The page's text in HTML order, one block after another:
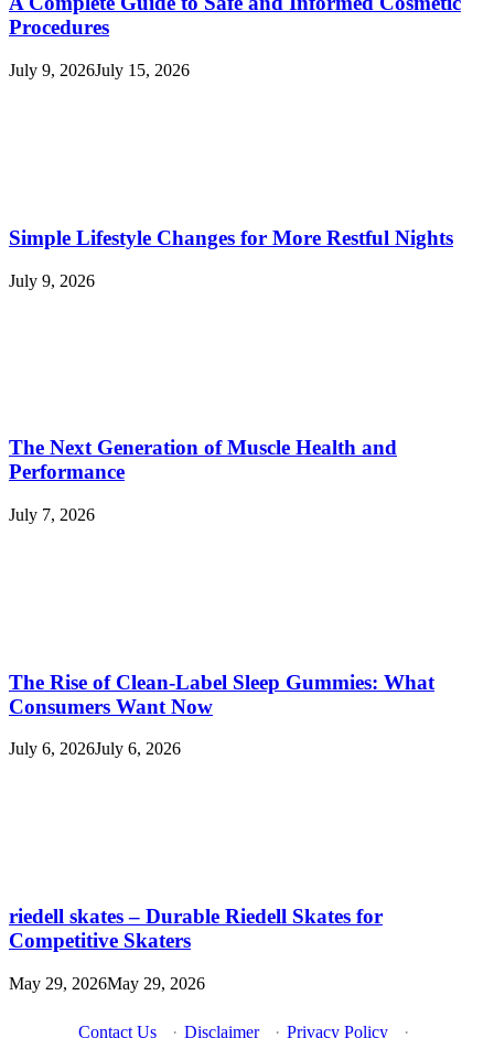
Procedures
July 9, 2026July 15, 2026
Simple Lifestyle Changes for More Restful Nights
July 9, 2026
The Next Generation of Muscle Health and
Performance
July 7, 2026
The Rise of Clean-Label Sleep Gummies: What
Consumers Want Now
July 6, 2026July 6, 2026
riedell skates – Durable Riedell Skates for
Competitive Skaters
May 29, 2026May 29, 2026
Contact Us · Disclaimer · Privacy Policy ·